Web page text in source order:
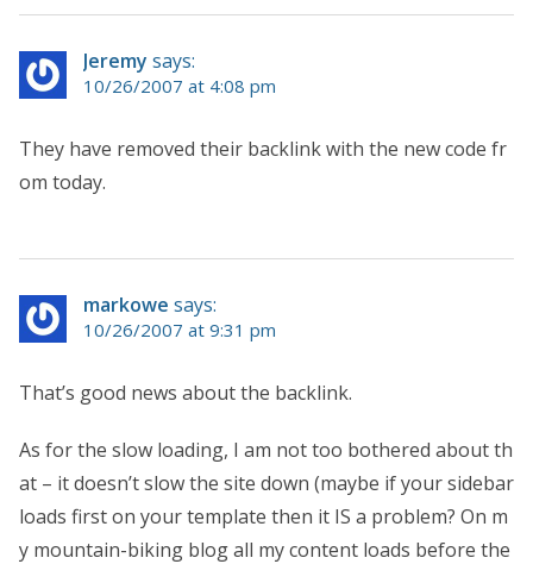
Jeremy says:
10/26/2007 at 4:08 pm
They have removed their backlink with the new code fr
om today.
markowe says:
10/26/2007 at 9:31 pm
That’s good news about the backlink.
As for the slow loading, I am not too bothered about th
at – it doesn’t slow the site down (maybe if your sidebar
loads first on your template then it IS a problem? On m
y mountain-biking blog all my content loads before the